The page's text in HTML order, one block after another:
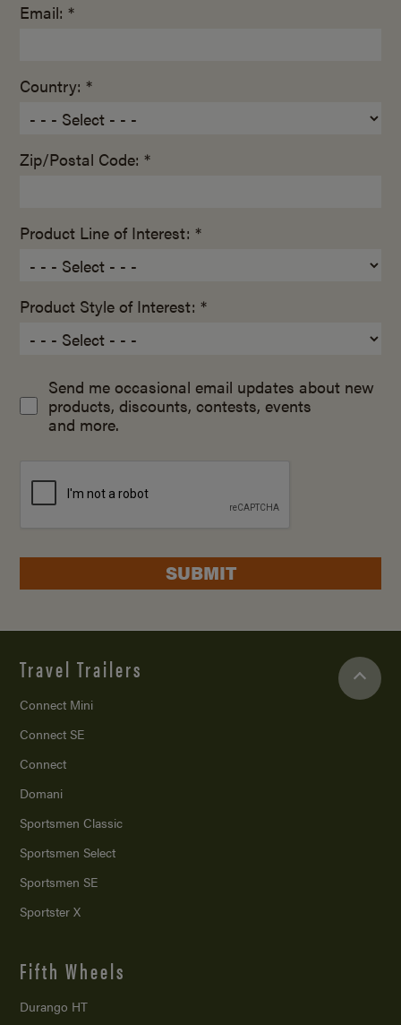
Email: *
Country: *
Zip/Postal Code: *
Product Line of Interest: *
Product Style of Interest: *
Send me occasional email updates about new
products, discounts, contests, events
and more.
SUBMIT
Travel Trailers
Connect Mini
Connect SE
Connect
Domani
Sportsmen Classic
Sportsmen Select
Sportsmen SE
Sportster X
Fifth Wheels
Durango HT